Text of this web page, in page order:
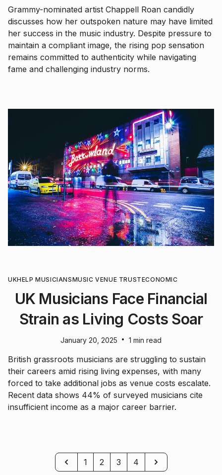
Grammy-nominated artist Chappell Roan candidly
discusses how her outspoken nature may have limited
her success in the music industry. Despite pressure to
maintain a compliant image, the rising pop sensation
remains committed to authenticity while navigating
fame and challenging industry norms.
UKHELP MUSICIANSMUSIC VENUE TRUSTECONOMIC
UK Musicians Face Financial
Strain as Living Costs Soar
January 20, 2025 • 1 min read
British grassroots musicians are struggling to sustain
their careers amid rising living expenses, with many
forced to take additional jobs as venue costs escalate.
Recent data shows 44% of surveyed musicians cite
insufficient income as a major career barrier.
Previous
1 2 3 4 Next